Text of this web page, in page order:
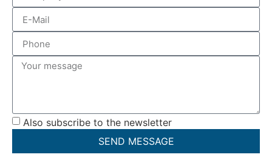
Also subscribe to the newsletter
SEND MESSAGE